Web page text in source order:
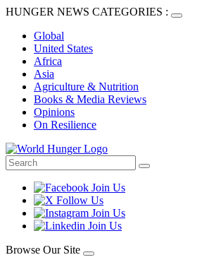
HUNGER NEWS CATEGORIES :
Global
United States
Africa
Asia
Agriculture & Nutrition
Books & Media Reviews
Opinions
On Resilience
Browse Our Site